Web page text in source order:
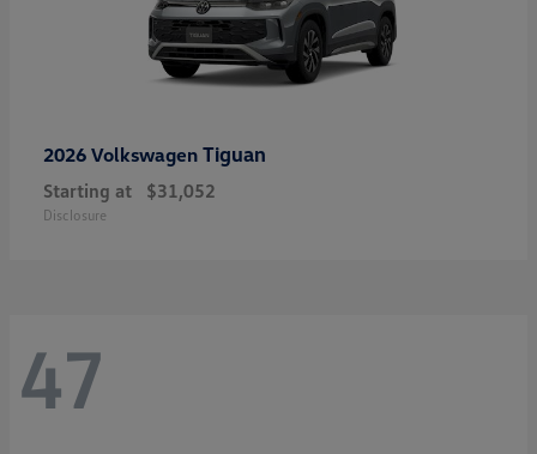
2026 Volkswagen Tiguan
Starting at $31,052
Disclosure
47